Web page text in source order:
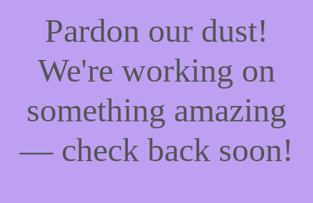
Pardon our dust!
We're working on
something amazing
— check back soon!